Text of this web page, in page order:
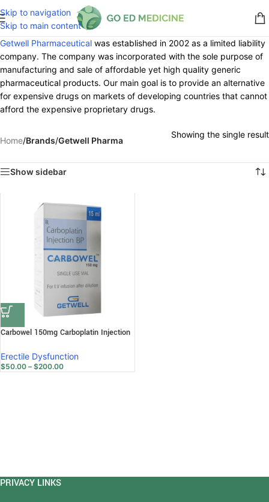
Skip to navigation
Skip to main content
Getwell Pharmaceutical was established in 2002 as a limited liability
company. The company was incorporated with the sole purpose of
manufacturing and sale of affordable yet high quality generic
pharmaceutical products. Our main goal is to provide an alternative
for expensive drugs on markets of developing countries that cannot
afford the expensive proprietary drugs.
Home/Brands/Getwell Pharma
Showing the single result
Show sidebar
Carbowel 150mg Carboplatin Injection
Erectile Dysfunction
$50.00 – $200.00
PRIVACY LINKS